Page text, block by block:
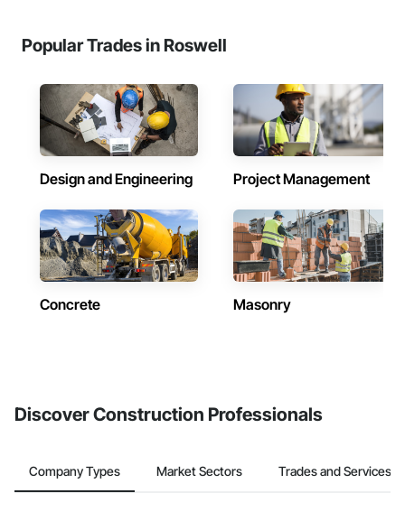
Popular Trades in Roswell
Design and Engineering Project Management
Concrete Masonry
Discover Construction Professionals
Company Types Market Sectors Trades and Services